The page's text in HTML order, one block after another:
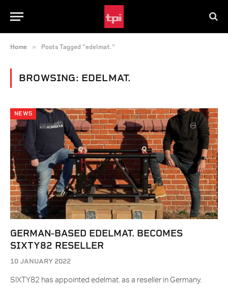
Home » Posts Tagged "edelmat."
BROWSING: EDELMAT.
NEWS
GERMAN-BASED EDELMAT. BECOMES
SIXTY82 RESELLER
10 JANUARY 2022
SIXTY82 has appointed edelmat. as a reseller in Germany.